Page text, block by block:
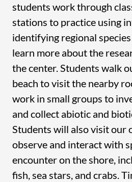
students work through
stations to practice using
identifying regional
learn more about the
the center. Students walk
beach to visit the nearby
work in small groups to
and collect abiotic and
Students will also visit our
observe and interact with
encounter on the shore,
fish, sea stars, and crabs.